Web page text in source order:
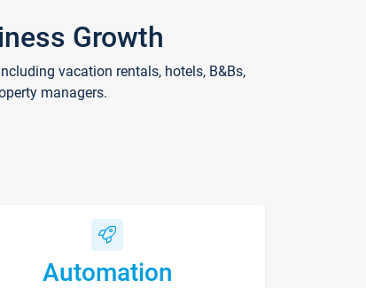
Growth
vacation rentals, hotels, B&Bs,
managers.
Automation